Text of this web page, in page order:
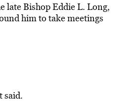
late Bishop Eddie L. Long,
him to take meetings
said.